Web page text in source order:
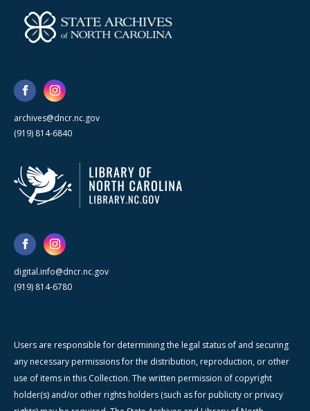
archives@dncr.nc.gov
(919) 814-6840
digital.info@dncr.nc.gov
(919) 814-6780
Users are responsible for determining the legal status of and securing
any necessary permissions for the distribution, reproduction, or other
use of items in this Collection. The written permission of copyright
holder(s) and/or other rights holders (such as for publicity or privacy